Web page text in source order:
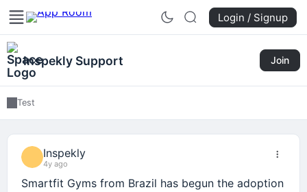
Login / Signup
Inspekly Support Join
Test
Inspekly
4y ago
Smartfit Gyms from Brazil has begun the adoption